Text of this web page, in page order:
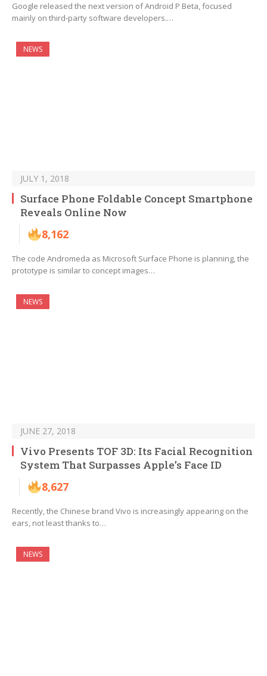
Google released the next version of Android P Beta, focused
mainly on third-party software developers.…
NEWS
JULY 1, 2018
Surface Phone Foldable Concept Smartphone
Reveals Online Now
8,162
The code Andromeda as Microsoft Surface Phone is planning, the
prototype is similar to concept images…
NEWS
JUNE 27, 2018
Vivo Presents TOF 3D: Its Facial Recognition
System That Surpasses Apple’s Face ID
8,627
Recently, the Chinese brand Vivo is increasingly appearing on the
ears, not least thanks to…
NEWS